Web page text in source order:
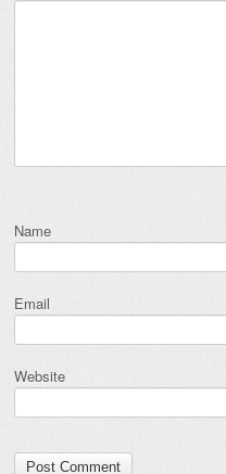
Name
Email
Website